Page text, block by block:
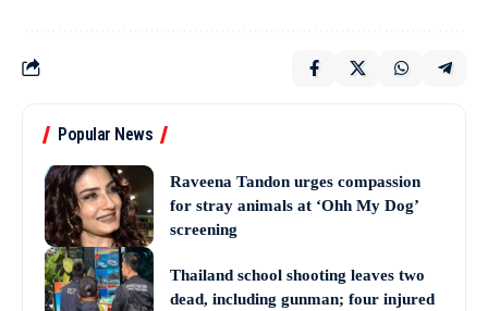
Popular News
Raveena Tandon urges compassion
for stray animals at ‘Ohh My Dog’
screening
Thailand school shooting leaves two
dead, including gunman; four injured